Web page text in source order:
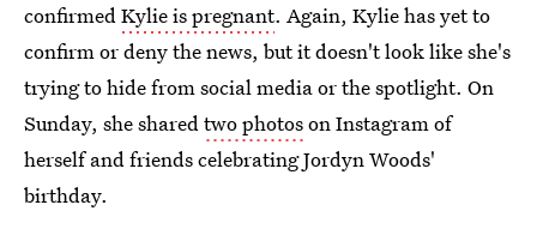
confirmedKylie is pregnant. Again, Kylie has yet to
confirm or deny the news, but it doesn't look like she's
trying to hide from social media or the spotlight. On
Sunday, she sharedtwo photoson Instagram of
herself and friends celebrating Jordyn Woods'
birthday.